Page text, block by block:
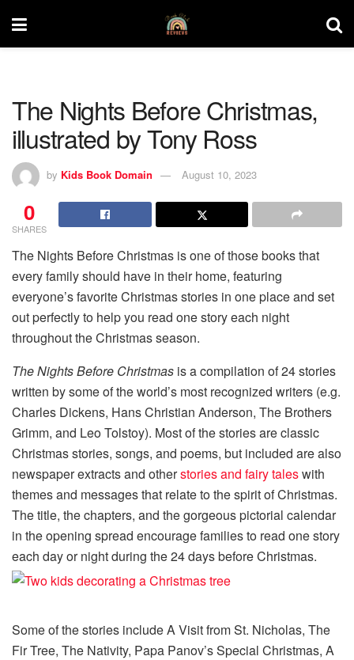
The Nights Before Christmas,
illustrated by Tony Ross
by Kids Book Domain August 10, 2023
0
SHARES
The Nights Before Christmas is one of those books that
every family should have in their home, featuring
everyone’s favorite Christmas stories in one place and set
out perfectly to help you read one story each night
throughout the Christmas season.
The Nights Before Christmas is a compilation of 24 stories
written by some of the world’s most recognized writers (e.g.
Charles Dickens, Hans Christian Anderson, The Brothers
Grimm, and Leo Tolstoy). Most of the stories are classic
Christmas stories, songs, and poems, but included are also
newspaper extracts and otherstories and fairy taleswith
themes and messages that relate to the spirit of Christmas.
The title, the chapters, and the gorgeous pictorial calendar
in the opening spread encourage families to read one story
each day or night during the 24 days before Christmas.
Some of the stories include A Visit from St. Nicholas, The
Fir Tree, The Nativity, Papa Panov’s Special Christmas, A